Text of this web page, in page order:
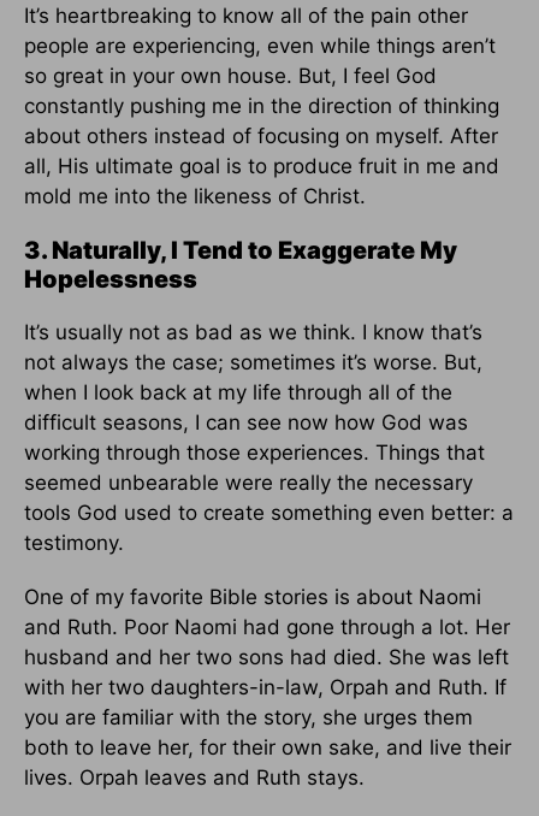
It’s heartbreaking to know all of the pain other
people are experiencing, even while things aren’t
so great in your own house. But, I feel God
constantly pushing me in the direction of thinking
about others instead of focusing on myself. After
all, His ultimate goal is to produce fruit in me and
mold me into the likeness of Christ.
3. Naturally, I Tend to Exaggerate My
Hopelessness
It’s usually not as bad as we think. I know that’s
not always the case; sometimes it’s worse. But,
when I look back at my life through all of the
difficult seasons, I can see now how God was
working through those experiences. Things that
seemed unbearable were really the necessary
tools God used to create something even better: a
testimony.
One of my favorite Bible stories is about Naomi
and Ruth. Poor Naomi had gone through a lot. Her
husband and her two sons had died. She was left
with her two daughters-in-law, Orpah and Ruth. If
you are familiar with the story, she urges them
both to leave her, for their own sake, and live their
lives. Orpah leaves and Ruth stays.